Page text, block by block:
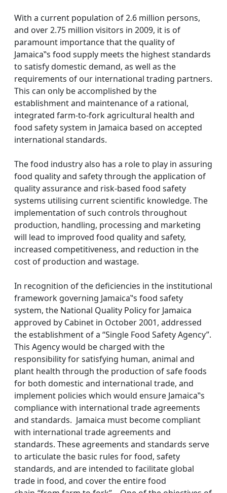
With a current population of 2.6 million persons,
and over 2.75 million visitors in 2009, it is of
paramount importance that the quality of
Jamaica‟s food supply meets the highest standards
to satisfy domestic demand, as well as the
requirements of our international trading partners.
This can only be accomplished by the
establishment and maintenance of a rational,
integrated farm-to-fork agricultural health and
food safety system in Jamaica based on accepted
international standards.
The food industry also has a role to play in assuring
food quality and safety through the application of
quality assurance and risk-based food safety
systems utilising current scientific knowledge. The
implementation of such controls throughout
production, handling, processing and marketing
will lead to improved food quality and safety,
increased competitiveness, and reduction in the
cost of production and wastage.
In recognition of the deficiencies in the institutional
framework governing Jamaica‟s food safety
system, the National Quality Policy for Jamaica
approved by Cabinet in October 2001, addressed
the establishment of a “Single Food Safety Agency”.
This Agency would be charged with the
responsibility for satisfying human, animal and
plant health through the production of safe foods
for both domestic and international trade, and
implement policies which would ensure Jamaica‟s
compliance with international trade agreements
and standards. Jamaica must become compliant
with international trade agreements and
standards. These agreements and standards serve
to articulate the basic rules for food, safety
standards, and are intended to facilitate global
trade in food, and cover the entire food